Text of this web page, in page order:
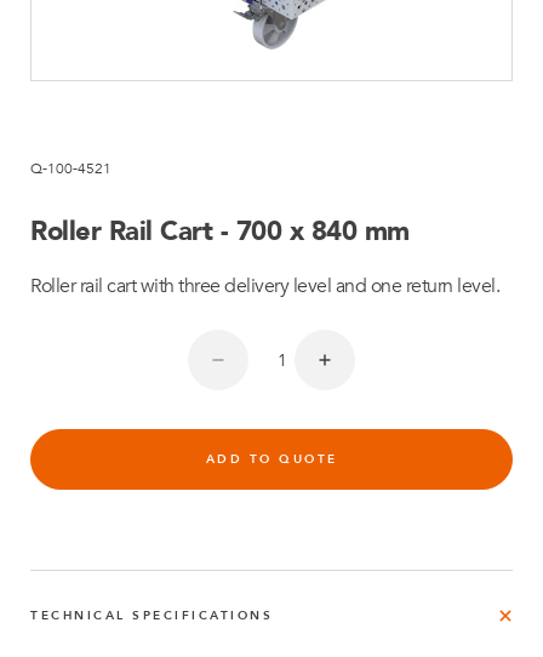
Q-100-4521
Roller Rail Cart - 700 x 840 mm
Roller rail cart with three delivery level and one return level.
ADD TO QUOTE
TECHNICAL SPECIFICATIONS